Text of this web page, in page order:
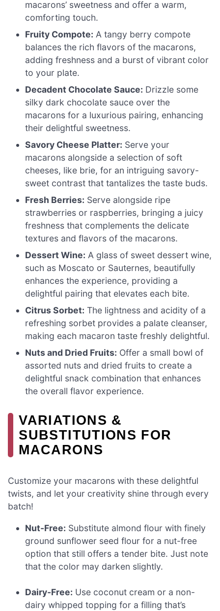
macarons’ sweetness and offer a warm,
comforting touch.
Fruity Compote: A tangy berry compote
balances the rich flavors of the macarons,
adding freshness and a burst of vibrant color
to your plate.
Decadent Chocolate Sauce: Drizzle some
silky dark chocolate sauce over the
macarons for a luxurious pairing, enhancing
their delightful sweetness.
Savory Cheese Platter: Serve your
macarons alongside a selection of soft
cheeses, like brie, for an intriguing savory-
sweet contrast that tantalizes the taste buds.
Fresh Berries: Serve alongside ripe
strawberries or raspberries, bringing a juicy
freshness that complements the delicate
textures and flavors of the macarons.
Dessert Wine: A glass of sweet dessert wine,
such as Moscato or Sauternes, beautifully
enhances the experience, providing a
delightful pairing that elevates each bite.
Citrus Sorbet: The lightness and acidity of a
refreshing sorbet provides a palate cleanser,
making each macaron taste freshly delightful.
Nuts and Dried Fruits: Offer a small bowl of
assorted nuts and dried fruits to create a
delightful snack combination that enhances
the overall flavor experience.
VARIATIONS &
SUBSTITUTIONS FOR
MACARONS
Customize your macarons with these delightful
twists, and let your creativity shine through every
batch!
Nut-Free: Substitute almond flour with finely
ground sunflower seed flour for a nut-free
option that still offers a tender bite. Just note
that the color may darken slightly.
Dairy-Free: Use coconut cream or a non-
dairy whipped topping for a filling that’s